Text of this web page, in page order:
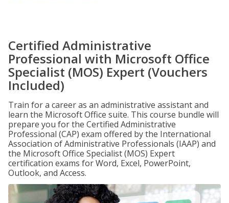
Certified Administrative
Professional with Microsoft Office
Specialist (MOS) Expert (Vouchers
Included)
Train for a career as an administrative assistant and
learn the Microsoft Office suite. This course bundle will
prepare you for the Certified Administrative
Professional (CAP) exam offered by the International
Association of Administrative Professionals (IAAP) and
the Microsoft Office Specialist (MOS) Expert
certification exams for Word, Excel, PowerPoint,
Outlook, and Access.